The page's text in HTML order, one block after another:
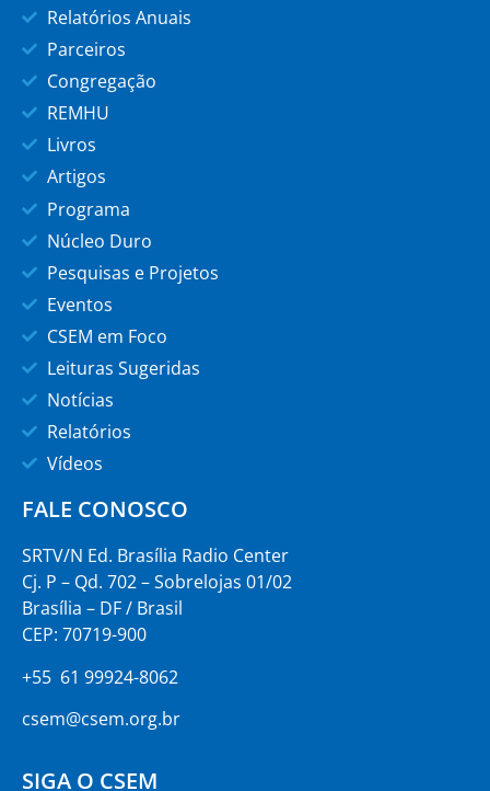
Relatórios Anuais
Parceiros
Congregação
REMHU
Livros
Artigos
Programa
Núcleo Duro
Pesquisas e Projetos
Eventos
CSEM em Foco
Leituras Sugeridas
Notícias
Relatórios
Vídeos
FALE CONOSCO
SRTV/N Ed. Brasília Radio Center
Cj. P – Qd. 702 – Sobrelojas 01/02
Brasília – DF / Brasil
CEP: 70719-900
+55 61 99924-8062
csem@csem.org.br
SIGA O CSEM